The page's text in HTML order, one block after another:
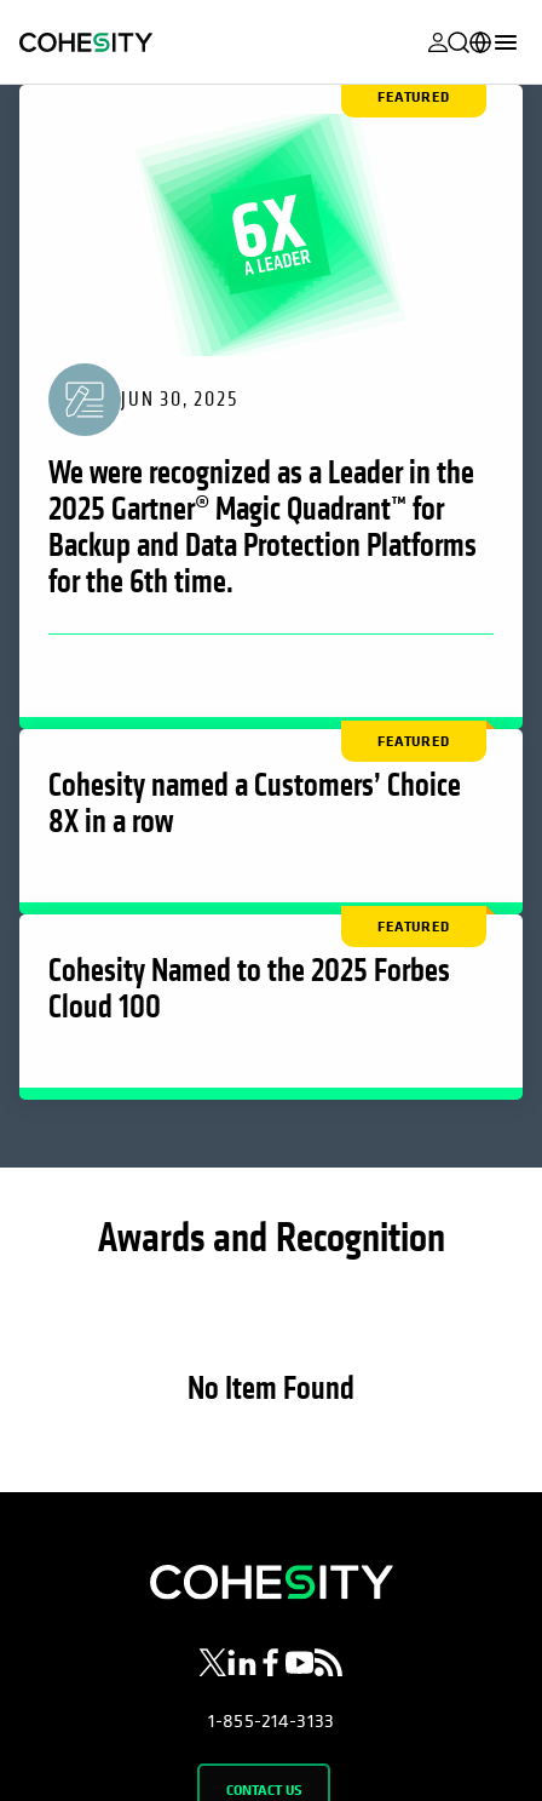
MyCohesity
opens in a
opens in a
opens in a
opens in a
opens in a
opens in a
opens in a
Partners
opens in a
English
Deutsch (Germany)
Français (France)
日本語 (Japan)
Português (Brazil)
FEATURED
JUN 30, 2025
We were recognized as a Leader in the
2025 Gartner® Magic Quadrant™ for
Backup and Data Protection Platforms
for the 6th time.
FEATURED
Cohesity named a Customers’ Choice
8X in a row
FEATURED
Cohesity Named to the 2025 Forbes
Cloud 100
Awards and Recognition
No Item Found
opens in a new tab
opens in a new tab
opens in a new tab
opens in a new tab
opens in a new tab
1-855-214-3133
CONTACT US